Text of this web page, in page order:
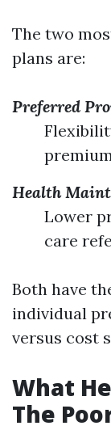
The two
plans are:
Preferred
Health
Lower
care
Both have
individual
versus cost
What
The